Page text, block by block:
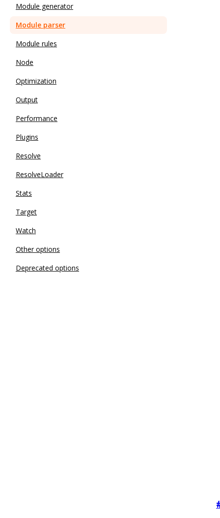
Module generator
Module parser
Module rules
Node
Optimization
Output
Performance
Plugins
Resolve
ResolveLoader
Stats
Target
Watch
Other options
Deprecated options